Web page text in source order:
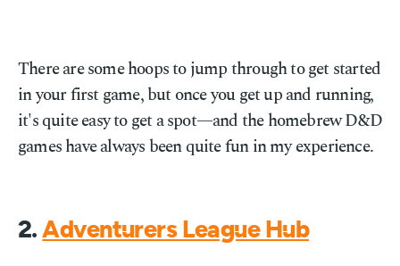
There are some hoops to jump through to get started
in your first game, but once you get up and running,
it's quite easy to get a spot—and the homebrew D&D
games have always been quite fun in my experience.
2.Adventurers League Hub